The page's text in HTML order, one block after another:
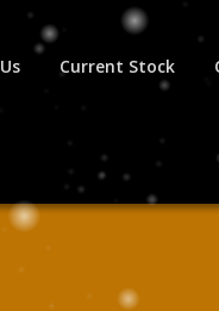
Current Stock